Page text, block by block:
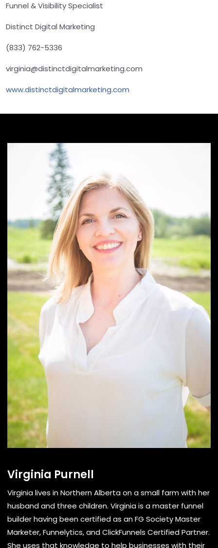
Funnel & Visibility Specialist
Distinct Digital Marketing
(833) 762-5336
virginia@distinctdigitalmarketing.com
www.distinctdigitalmarketing.com
Virginia Purnell
Virginia lives in Northern Alberta on a small farm with her
husband and three children. Virginia is a master funnel
builder having been certified as an FG Society Master
Marketer, Funnelytics, and ClickFunnels Certified Partner.
She uses that knowledge to help businesses with their